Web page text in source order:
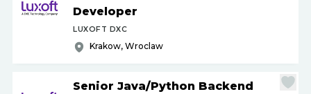
Developer
LUXOFT DXC
Krakow, Wroclaw
Senior Java/Python Backend